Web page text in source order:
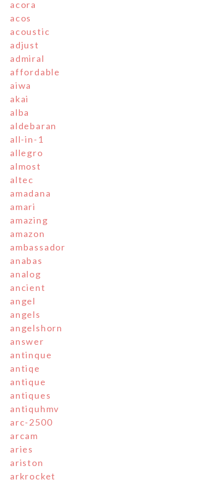
acora
acos
acoustic
adjust
admiral
affordable
aiwa
akai
alba
aldebaran
all-in-1
allegro
almost
altec
amadana
amari
amazing
amazon
ambassador
anabas
analog
ancient
angel
angels
angelshorn
answer
antinque
antiqe
antique
antiques
antiquhmv
arc-2500
arcam
aries
ariston
arkrocket